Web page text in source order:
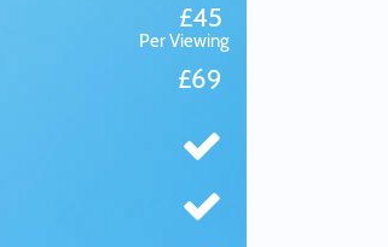
£45
Per Viewing
£69